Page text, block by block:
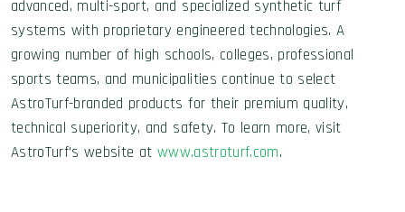
advanced, multi-sport, and specialized synthetic turf
systems with proprietary engineered technologies. A
growing number of high schools, colleges, professional
sports teams, and municipalities continue to select
AstroTurf-branded products for their premium quality,
technical superiority, and safety. To learn more, visit
AstroTurf’s website at www.astroturf.com.